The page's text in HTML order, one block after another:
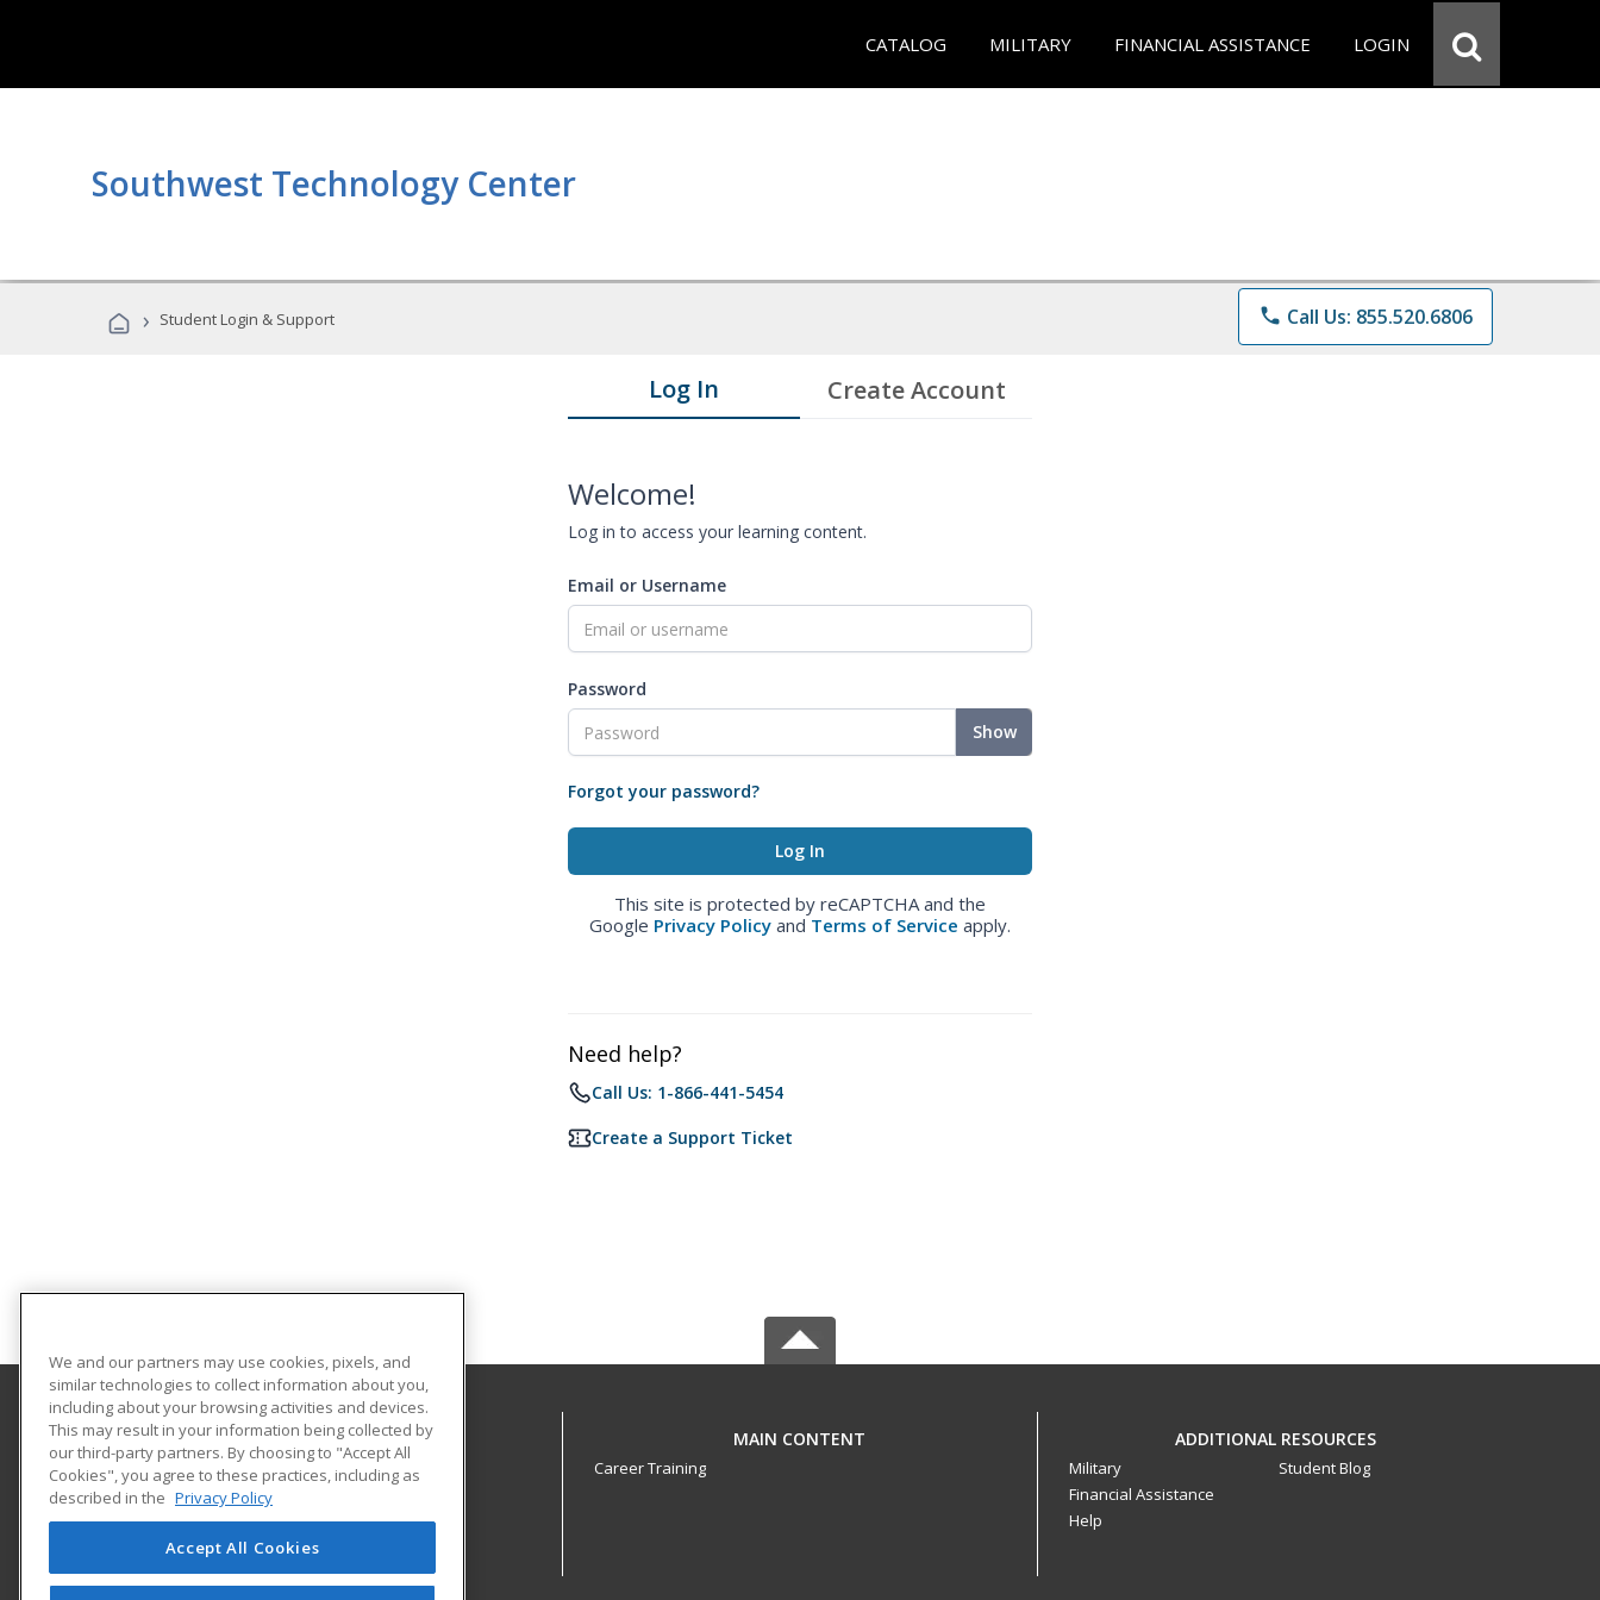
CATALOG MILITARY FINANCIAL ASSISTANCE LOGIN
Southwest Technology Center
› Student Login & Support phone Call Us: 855.520.6806
Log In Create Account
Welcome!
Log in to access your learning content.
Email or Username
Password
Show
Forgot your password?
This site is protected by reCAPTCHA and the
Google Privacy Policy and Terms of Service apply.
Need help?
Call Us: 1-866-441-5454
Create a Support Ticket
Southwest Technology Center
711 W. Tamarack Rd.
Altus, OK 73521-2500 US
MAIN CONTENT
Career Training
ADDITIONAL RESOURCES
Military
Financial Assistance
Help
Student Blog
We and our partners may use cookies, pixels, and
similar technologies to collect information about you,
including about your browsing activities and devices.
This may result in your information being collected by
our third-party partners. By choosing to "Accept All
Cookies", you agree to these practices, including as
described in the Privacy Policy
Accept All Cookies